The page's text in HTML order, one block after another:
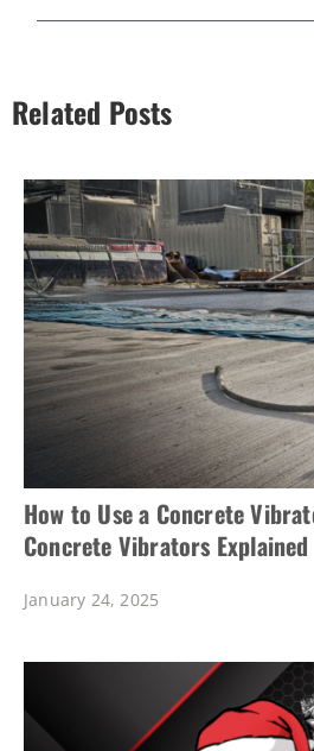
Related Posts
How to Use a Concrete
Concrete Vibrators Explained
January 24, 2025